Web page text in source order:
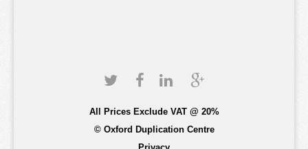
All Prices Exclude VAT @ 20%
© Oxford Duplication Centre